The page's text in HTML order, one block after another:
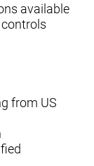
available
from US